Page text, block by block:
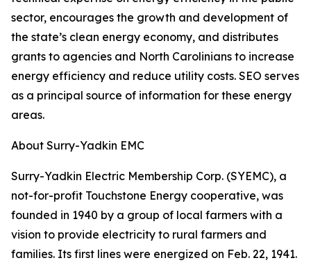
sector, encourages the growth and development of
the state’s clean energy economy, and distributes
grants to agencies and North Carolinians to increase
energy efficiency and reduce utility costs. SEO serves
as a principal source of information for these energy
areas.
About Surry-Yadkin EMC
Surry-Yadkin Electric Membership Corp. (SYEMC), a
not-for-profit Touchstone Energy cooperative, was
founded in 1940 by a group of local farmers with a
vision to provide electricity to rural farmers and
families. Its first lines were energized on Feb. 22, 1941.